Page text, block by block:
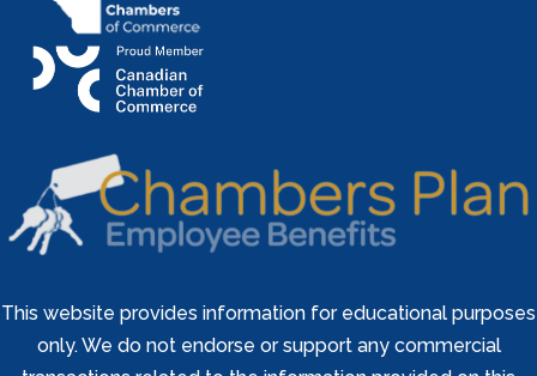
This website provides information for educational purposes
only. We do not endorse or support any commercial